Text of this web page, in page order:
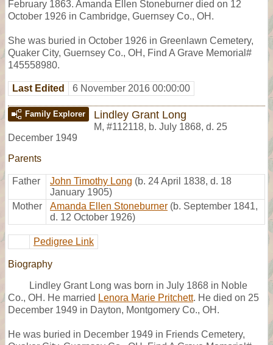
February 1863. Amanda Ellen Stoneburner died on 12
October 1926 in Cambridge, Guernsey Co., OH.
She was buried in October 1926 in Greenlawn Cemetery,
Quaker City, Guernsey Co., OH, Find A Grave Memorial#
145558980.
Last Edited 6 November 2016 00:00:00
Family Explorer Lindley Grant Long
M, #112118, b. July 1868, d. 25
December 1949
Parents
Father John Timothy Long (b. 24 April 1838, d. 18
January 1905)
Mother
Amanda Ellen Stoneburner (b. September 1841,
d. 12 October 1926)
Pedigree Link
Biography
Lindley Grant Long was born in July 1868 in Noble
Co., OH. He married Lenora Marie Pritchett. He died on 25
December 1949 in Dayton, Montgomery Co., OH.
He was buried in December 1949 in Friends Cemetery,